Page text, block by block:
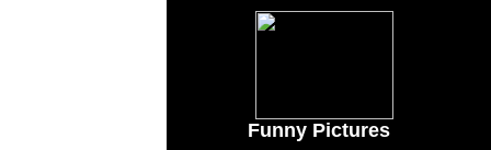
Funny Pictures